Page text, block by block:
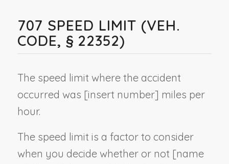
707 SPEED LIMIT (VEH.
CODE, § 22352)
The speed limit where the accident
occurred was [insert number] miles per
hour.
The speed limit is a factor to consider
when you decide whether or not [name